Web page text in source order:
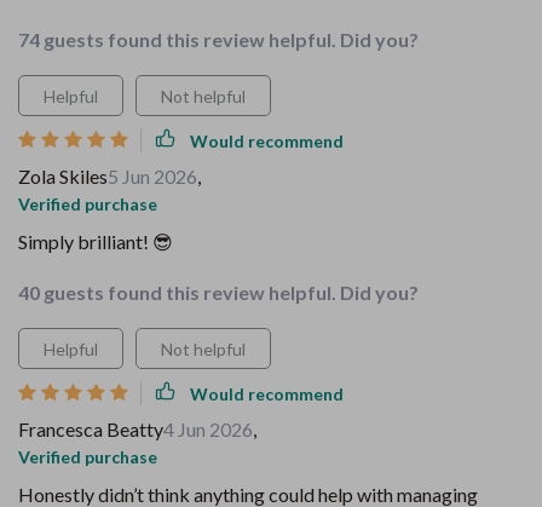
74 guests found this review helpful. Did you?
Helpful Not helpful
Would recommend
Zola Skiles5 Jun 2026,
Verified purchase
Simply brilliant! 😎
40 guests found this review helpful. Did you?
Helpful Not helpful
Would recommend
Francesca Beatty4 Jun 2026,
Verified purchase
Honestly didn’t think anything could help with managing